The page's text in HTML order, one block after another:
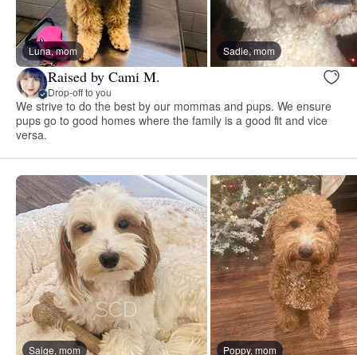
Luna, mom Sadie, mom
Raised by Cami M.
Drop-off to you
We strive to do the best by our mommas and pups. We ensure
pups go to good homes where the family is a good fit and vice
versa.
Saige, mom Poppy, mom